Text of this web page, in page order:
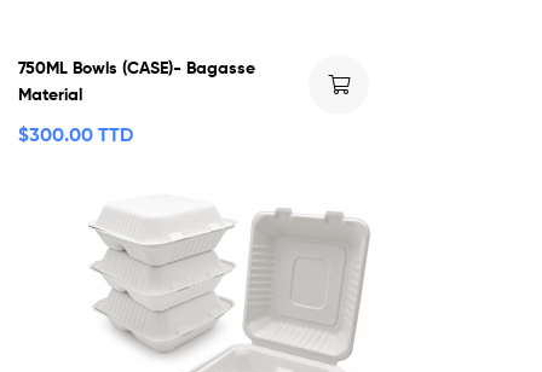
750ML Bowls (CASE)- Bagasse
Material
$300.00 TTD